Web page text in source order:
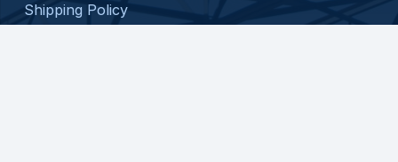
Shipping Policy